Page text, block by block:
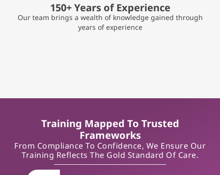
150+ Years of Experience
Our team brings a wealth of knowledge gained through
years of experience
Training Mapped To Trusted
Frameworks
From Compliance To Confidence, We Ensure Our
Training Reflects The Gold Standard Of Care.